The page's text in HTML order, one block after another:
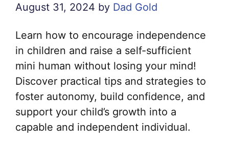
August 31, 2024 by Dad Gold
Learn how to encourage independence
in children and raise a self-sufficient
mini human without losing your mind!
Discover practical tips and strategies to
foster autonomy, build confidence, and
support your child’s growth into a
capable and independent individual.